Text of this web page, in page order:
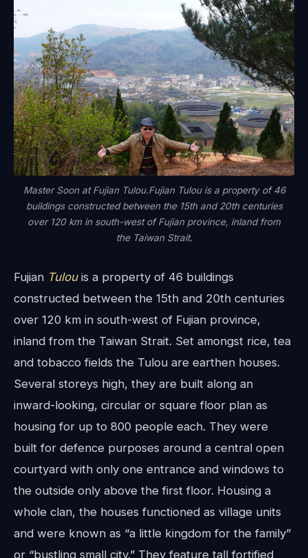
Master Soon at Fujian Tulou.Fujian Tulou is a property of 46
buildings constructed between the 15th and 20th centuries
over 120 km in south-west of Fujian province, inland from
the Taiwan Strait.
Fujian Tulouis a property of 46 buildings
constructed between the 15th and 20th centuries
over 120 km in south-west of Fujian province,
inland from the Taiwan Strait. Set amongst rice, tea
and tobacco fields the Tulou are earthen houses.
Several storeys high, they are built along an
inward-looking, circular or square floor plan as
housing for up to 800 people each. They were
built for defence purposes around a central open
courtyard with only one entrance and windows to
the outside only above the first floor. Housing a
whole clan, the houses functioned as village units
and were known as “a little kingdom for the family”
or “bustling small city.” They feature tall fortified